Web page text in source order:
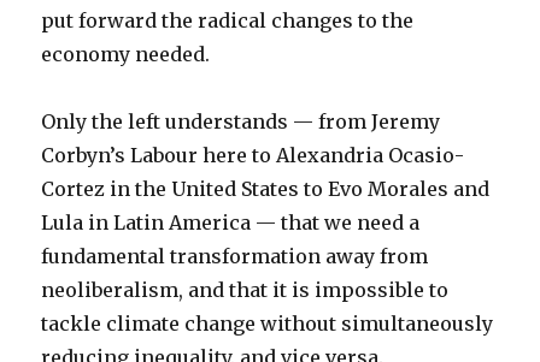
put forward the radical changes to the
economy needed.
Only the left understands — from Jeremy
Corbyn’s Labour here to Alexandria Ocasio-
Cortez in the United States to Evo Morales and
Lula in Latin America — that we need a
fundamental transformation away from
neoliberalism, and that it is impossible to
tackle climate change without simultaneously
reducing inequality, and vice versa.